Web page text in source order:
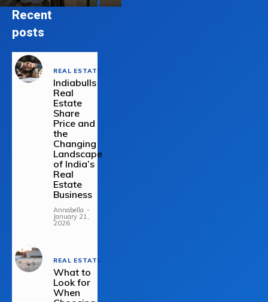
Recent
posts
REAL ESTATE
Indiabulls
Real
Estate
Share
Price and
the
Changing
Landscape
of India’s
Real
Estate
Business
Annabella -
January 21,
2026
REAL ESTATE
What to
Look for
When